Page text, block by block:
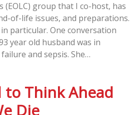
(EOLC) group that I co-host, has
of-life issues, and preparations.
particular. One conversation
year old husband was in
and sepsis. She…
to Think Ahead
Die